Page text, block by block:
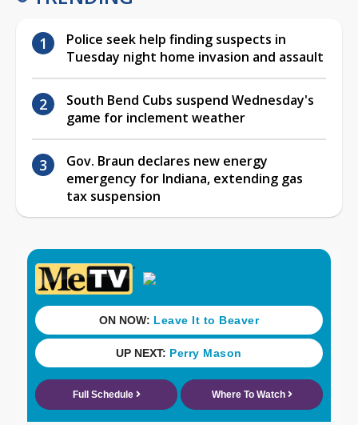
Police seek help finding suspects in
Tuesday night home invasion and assault
South Bend Cubs suspend Wednesday's
game for inclement weather
Gov. Braun declares new energy
emergency for Indiana, extending gas
tax suspension